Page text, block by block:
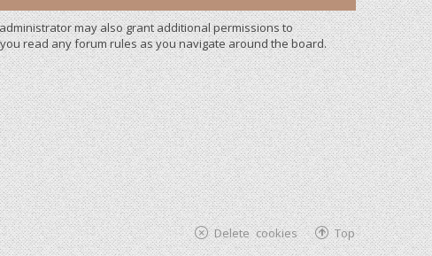
may also grant additional permissions to
read any forum rules as you navigate around the board.
Top
Delete cookies